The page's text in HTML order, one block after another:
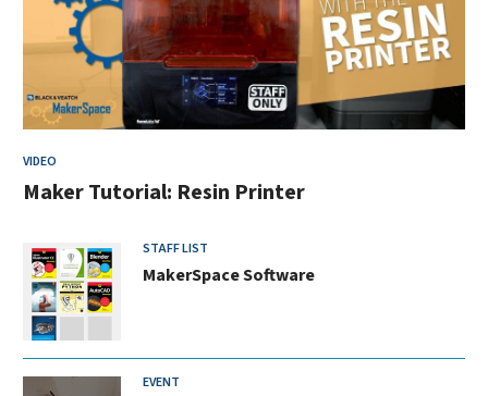
VIDEO
Maker Tutorial: Resin Printer
STAFF LIST
MakerSpace Software
EVENT